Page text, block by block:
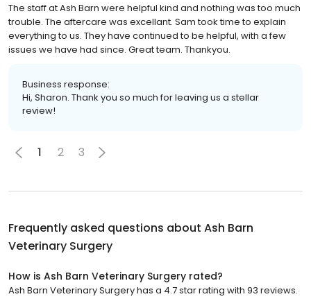
The staff at Ash Barn were helpful kind and nothing was too much
trouble. The aftercare was excellant. Sam took time to explain
everything to us. They have continued to be helpful, with a few
issues we have had since. Great team. Thankyou.
Business response:
Hi, Sharon. Thank you so much for leaving us a stellar
review!
1 2 3
Frequently asked questions about Ash Barn
Veterinary Surgery
How is Ash Barn Veterinary Surgery rated?
Ash Barn Veterinary Surgery has a 4.7 star rating with 93 reviews.